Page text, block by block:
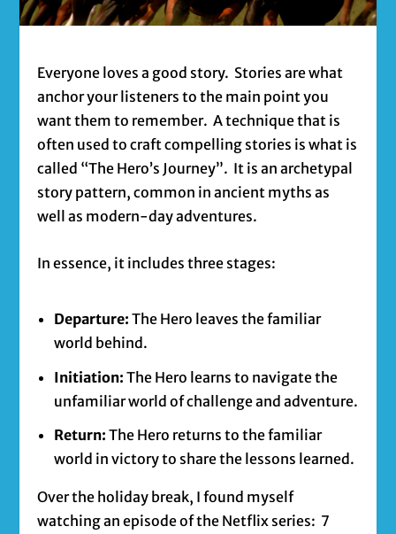
Everyone loves a good story. Stories are what
anchor your listeners to the main point you
want them to remember. A technique that is
often used to craft compelling stories is what is
called “The Hero’s Journey”. It is an archetypal
story pattern, common in ancient myths as
well as modern-day adventures.
In essence, it includes three stages:
Departure: The Hero leaves the familiar
world behind.
Initiation: The Hero learns to navigate the
unfamiliar world of challenge and adventure.
Return: The Hero returns to the familiar
world in victory to share the lessons learned.
Over the holiday break, I found myself
watching an episode of the Netflix series: 7